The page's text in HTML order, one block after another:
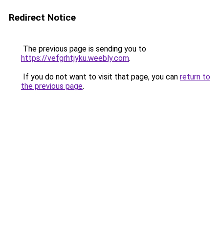
Redirect Notice
The previous page is sending you to
https://vefgrhtjyku.weebly.com.
If you do not want to visit that page, you can return to
the previous page.